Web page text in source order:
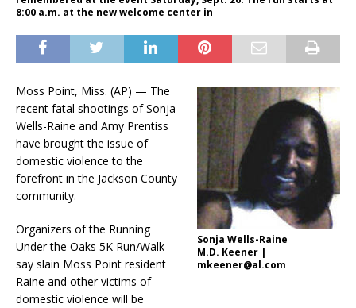
8:00 a.m. at the new welcome center in
Sonja Wells-Raine
M.D. Keener |
mkeener@al.com
Moss Point, Miss. (AP) — The
recent fatal shootings of Sonja
Wells-Raine and Amy Prentiss
have brought the issue of
domestic violence to the
forefront in the Jackson County
community.
Organizers of the Running
Under the Oaks 5K Run/Walk
say slain Moss Point resident
Raine and other victims of
domestic violence will be